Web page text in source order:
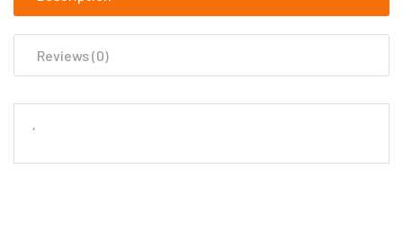
Reviews (0)
‘